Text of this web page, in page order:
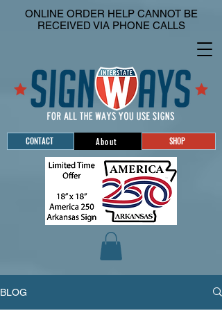
CONTACT About SHOP
ONLINE ORDER HELP CANNOT BE
RECEIVED VIA PHONE CALLS
BLOG